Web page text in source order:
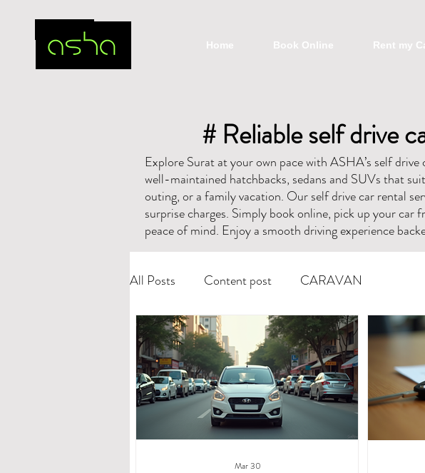
Home Book Online Rent my
# Reliable self drive
Explore Surat at your own pace with ASHA’s self
well-maintained hatchbacks, sedans and SUVs that
outing, or a family vacation. Our self drive car rental
surprise charges. Simply book online, pick up your
peace of mind. Enjoy a smooth driving experience
All Posts Content post CARAVAN
Mar 30